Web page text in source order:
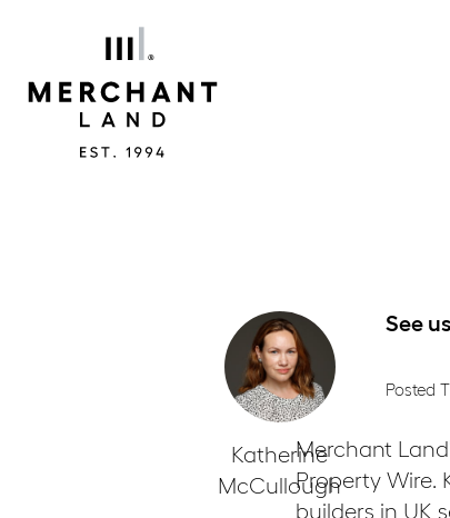
Katherine
McCullough
See
Posted
Merchant
Property Wire.
builders in UK